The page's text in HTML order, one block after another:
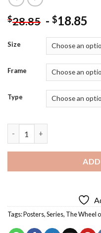
$28.85 - $18.85
Size
Frame
Type
Tags:Posters,Series, The Wheel